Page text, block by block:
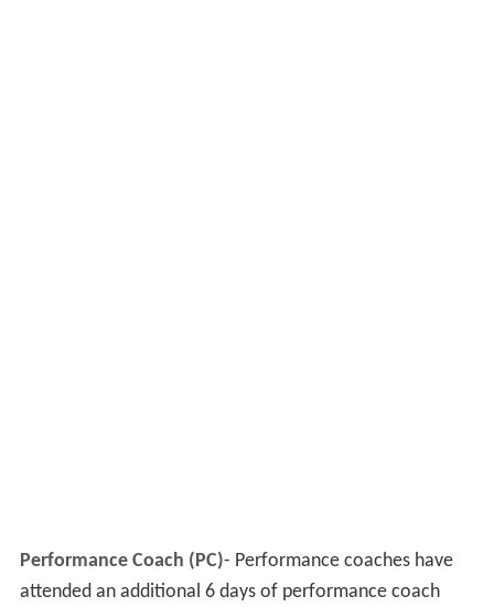
Performance Coach (PC)- Performance coaches have
attended an additional 6 days of performance coach